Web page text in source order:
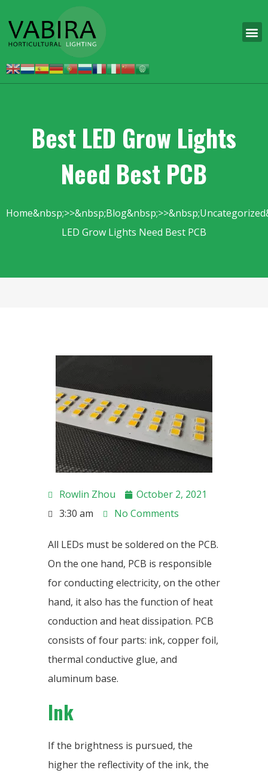
Best LED Grow Lights
Need Best PCB
Home Blog
Uncategorized
LED Grow Lights Need Best PCB
Rowlin Zhou
October 2, 2021
3:30 am
No Comments
All LEDs must be soldered on the PCB.
On the one hand, PCB is responsible
for conducting electricity, on the other
hand, it also has the function of heat
conduction and heat dissipation. PCB
consists of four parts: ink, copper foil,
thermal conductive glue, and
aluminum base.
Ink
If the brightness is pursued, the
higher the reflectivity of the ink, the